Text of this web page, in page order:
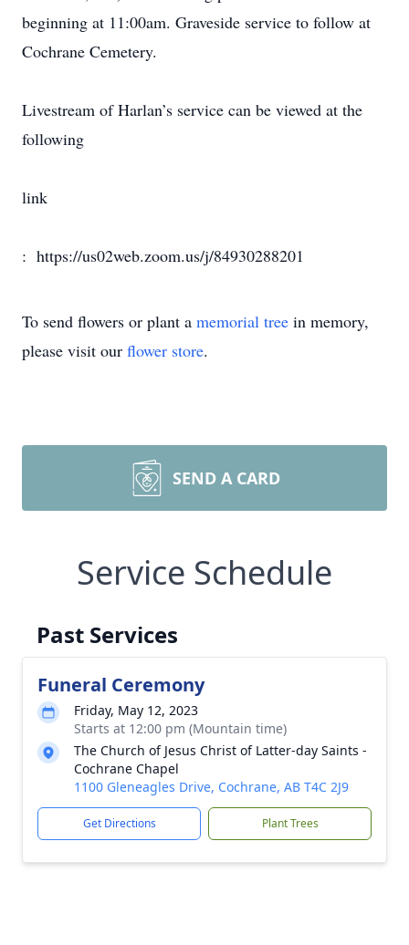
beginning at 11:00am. Graveside service to follow at
Cochrane Cemetery.
Livestream of Harlan’s service can be viewed at the
following
link
: https://us02web.zoom.us/j/84930288201
To send flowers or plant a memorial tree in memory,
please visit our flower store.
SEND A CARD
Service Schedule
Past Services
Funeral Ceremony
Friday, May 12, 2023
Starts at 12:00 pm (Mountain time)
The Church of Jesus Christ of Latter-day Saints -
Cochrane Chapel
1100 Gleneagles Drive, Cochrane, AB T4C 2J9
Get Directions Plant Trees